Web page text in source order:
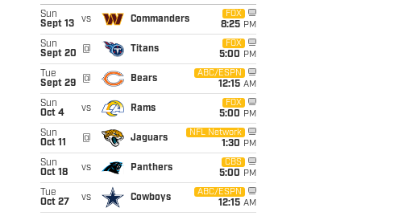
Sun
Sept 13
vs Commanders
FOX
8:25 PM
Sun
Sept 20
@ Titans
FOX
5:00 PM
Tue
Sept 29
@ Bears
ABC/ESPN
12:15 AM
Sun
Oct 4
vs Rams
FOX
5:00 PM
Sun
Oct 11
@ Jaguars
NFL Network
1:30 PM
Sun
Oct 18
vs Panthers
CBS
5:00 PM
Tue
Oct 27
vs Cowboys
ABC/ESPN
12:15 AM